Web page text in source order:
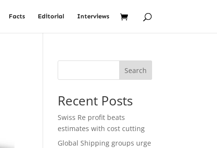
Facts Editorial Interviews
Search
Recent Posts
Swiss Re profit beats
estimates with cost cutting
Global Shipping groups urge